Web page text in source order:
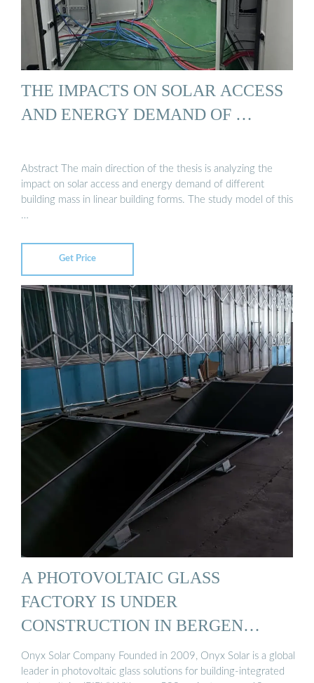
THE IMPACTS ON SOLAR ACCESS
AND ENERGY DEMAND OF …
Abstract The main direction of the thesis is analyzing the
impact on solar access and energy demand of different
building mass in linear building forms. The study model of this
…
Get Price
A PHOTOVOLTAIC GLASS
FACTORY IS UNDER
CONSTRUCTION IN BERGEN
NORWAY
Onyx Solar Company Founded in 2009, Onyx Solar is a global
leader in photovoltaic glass solutions for building-integrated